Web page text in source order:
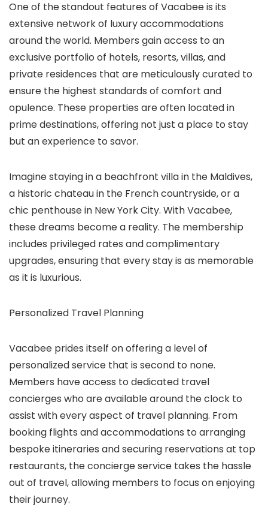
One of the standout features of Vacabee is its
extensive network of luxury accommodations
around the world. Members gain access to an
exclusive portfolio of hotels, resorts, villas, and
private residences that are meticulously curated to
ensure the highest standards of comfort and
opulence. These properties are often located in
prime destinations, offering not just a place to stay
but an experience to savor.
Imagine staying in a beachfront villa in the Maldives,
a historic chateau in the French countryside, or a
chic penthouse in New York City. With Vacabee,
these dreams become a reality. The membership
includes privileged rates and complimentary
upgrades, ensuring that every stay is as memorable
as it is luxurious.
Personalized Travel Planning
Vacabee prides itself on offering a level of
personalized service that is second to none.
Members have access to dedicated travel
concierges who are available around the clock to
assist with every aspect of travel planning. From
booking flights and accommodations to arranging
bespoke itineraries and securing reservations at top
restaurants, the concierge service takes the hassle
out of travel, allowing members to focus on enjoying
their journey.